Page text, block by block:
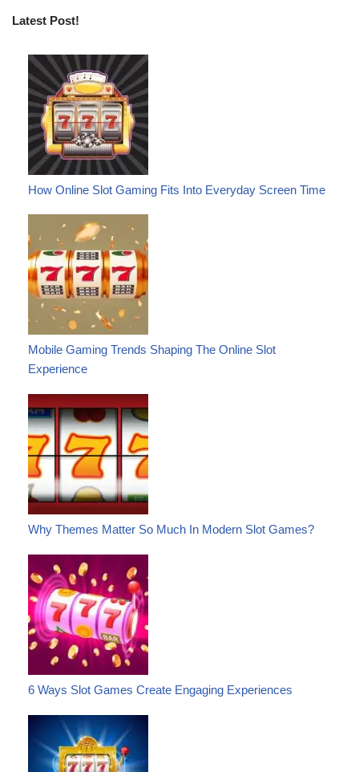
Latest Post!
How Online Slot Gaming Fits Into Everyday Screen Time
Mobile Gaming Trends Shaping The Online Slot
Experience
Why Themes Matter So Much In Modern Slot Games?
6 Ways Slot Games Create Engaging Experiences